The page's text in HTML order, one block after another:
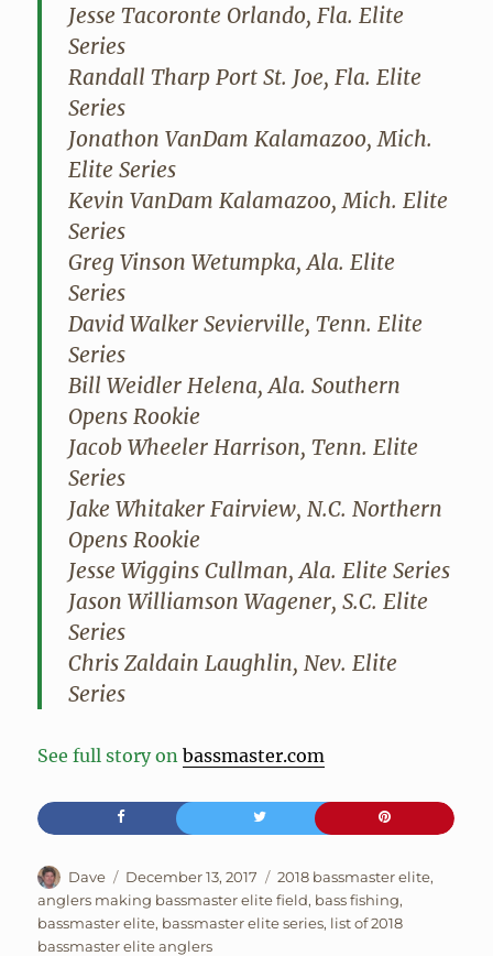
Jesse Tacoronte Orlando, Fla. Elite
Series
Randall Tharp Port St. Joe, Fla. Elite
Series
Jonathon VanDam Kalamazoo, Mich.
Elite Series
Kevin VanDam Kalamazoo, Mich. Elite
Series
Greg Vinson Wetumpka, Ala. Elite
Series
David Walker Sevierville, Tenn. Elite
Series
Bill Weidler Helena, Ala. Southern
Opens Rookie
Jacob Wheeler Harrison, Tenn. Elite
Series
Jake Whitaker Fairview, N.C. Northern
Opens Rookie
Jesse Wiggins Cullman, Ala. Elite Series
Jason Williamson Wagener, S.C. Elite
Series
Chris Zaldain Laughlin, Nev. Elite
Series
See full story onbassmaster.com
Author
Dave
Posted
on
December 13, 2017 Tags
2018 bassmaster elite,
anglers making bassmaster elite field, bass fishing,
bassmaster elite, bassmaster elite series, list of 2018
bassmaster elite anglers